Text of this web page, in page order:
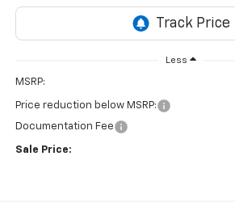
Less
MSRP:
Price reduction below MSRP:
Documentation Fee
Sale Price: